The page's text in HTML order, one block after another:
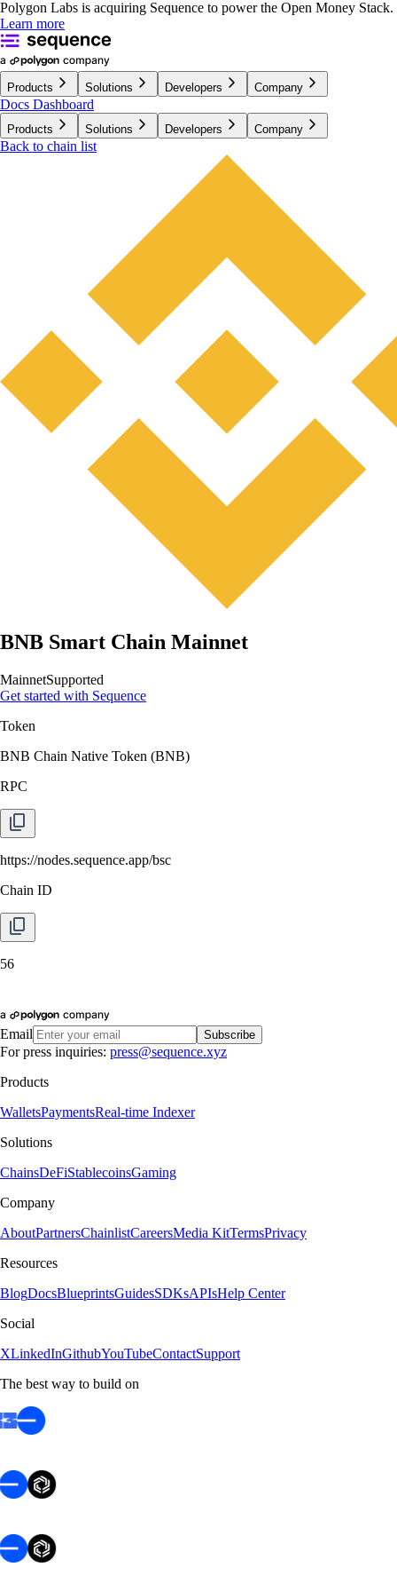
Polygon Labs is acquiring Sequence to power the Open Money Stack.
Learn more
Products Solutions Developers Company
Docs Dashboard
Products Solutions Developers Company
Back to chain list
BNB Smart Chain Mainnet
MainnetSupported
Get started with Sequence
Token
BNB Chain Native Token (BNB)
RPC
https://nodes.sequence.app/bsc
Chain ID
56
Email Subscribe
For press inquiries: press@sequence.xyz
Products
WalletsPaymentsReal-time Indexer
Solutions
ChainsDeFiStablecoinsGaming
Company
AboutPartnersChainlistCareersMedia KitTermsPrivacy
Resources
BlogDocsBlueprintsGuidesSDKsAPIsHelp Center
Social
XLinkedInGithubYouTubeContactSupport
The best way to build on